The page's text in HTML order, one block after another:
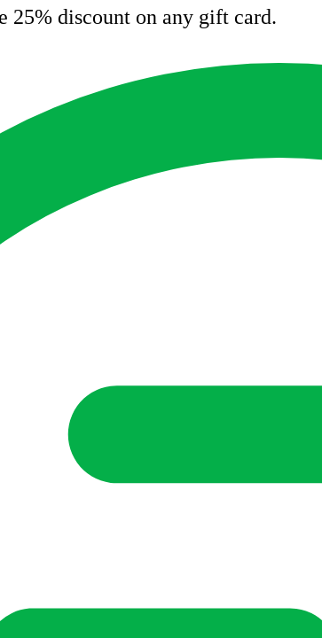
25% discount on any gift card.